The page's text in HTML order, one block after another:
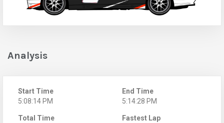
Analysis
Start Time
5:08:14 PM
End Time
5:14:28 PM
Total Time
Fastest Lap